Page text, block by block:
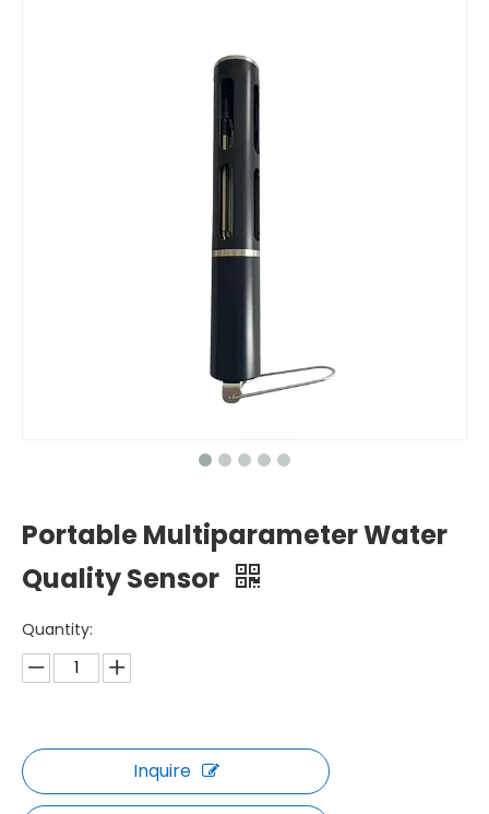
Portable Multiparameter Water
Quality Sensor
Quantity:
Inquire